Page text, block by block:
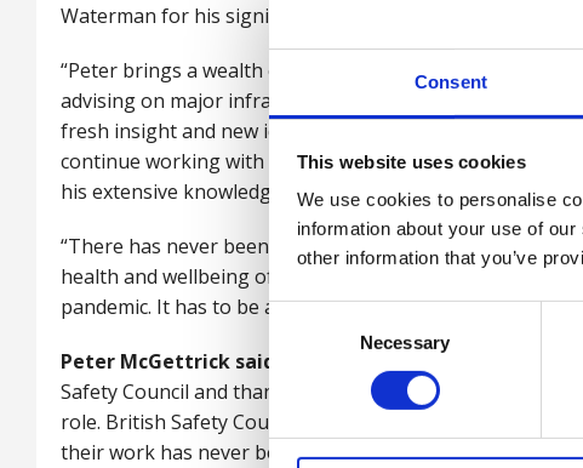
Consent
This website uses cookies
We use cookies to personalise
information about your use of
other information that you’ve
Consent
Necessary
Waterman for his significant contribution over the past
“Peter brings a wealth of expertise from a successful
advising on major infrastructure projects and I know he
fresh insight and new ideas to the role of chairman. I am
continue working with the organisation as a trustee, and
his extensive knowledge and skills.
“There has never been a more important time for
health and wellbeing of their staff, both in and outside of
pandemic. It has to be a priority for any organisation
Peter McGettrick said
: “I am very much looking
Safety Council and thank Lawrence for his huge
role. British Safety Council’s vision that no-one should
their work has never been more vital. I want to build on